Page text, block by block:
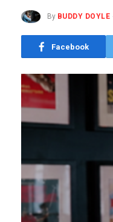
By BUDDY DOYLE
Facebook